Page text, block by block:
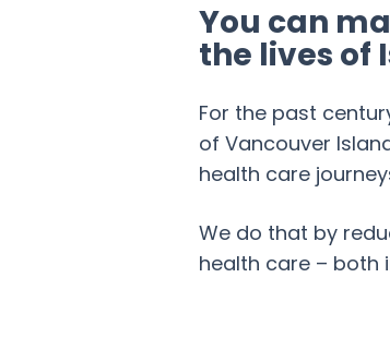
You can
the lives of
For the past
of Vancouver
health care
We do that by
health care – both